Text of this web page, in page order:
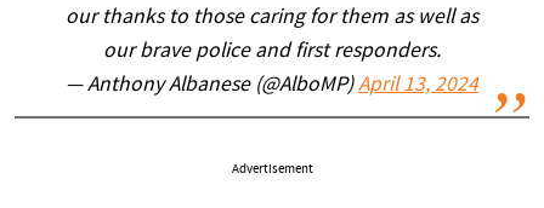
our thanks to those caring for them as well as
our brave police and first responders.
— Anthony Albanese (@AlboMP)April 13, 2024
Advertisement